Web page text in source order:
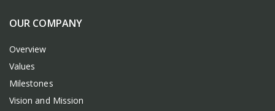
OUR COMPANY
Overview
Values
Milestones
Vision and Mission